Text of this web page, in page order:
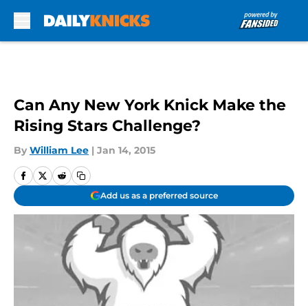
Can Any New York Knick Make the
Rising Stars Challenge?
By William Lee | Jan 14, 2015
Add us as a preferred source